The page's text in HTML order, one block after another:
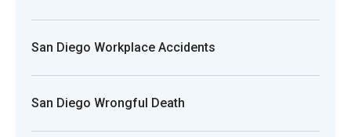
San Diego Workplace Accidents
San Diego Wrongful Death